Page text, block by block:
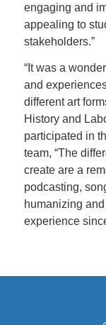
engaging and
appealing to
stakeholders.”
“It was a
and
different art
History and
participated in
team, “The
create are a
podcasting,
humanizing
experience